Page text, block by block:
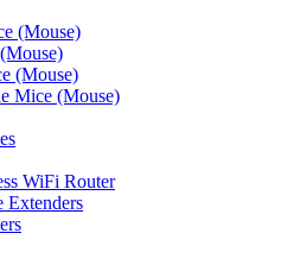
(Mouse)
(Mouse)
Mice (Mouse)
WiFi Router
Extenders